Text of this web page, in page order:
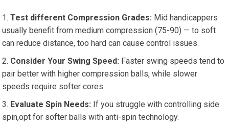
Test different Compression Grades: Mid handicappers
usually benefit from medium compression (75-90) — to soft
can reduce distance, too hard can cause control issues.
Consider Your Swing Speed: Faster swing speeds tend to
pair better with higher compression balls, while slower
speeds require softer cores.
Evaluate Spin Needs: If you struggle with controlling side
spin,opt for softer balls with anti-spin technology.